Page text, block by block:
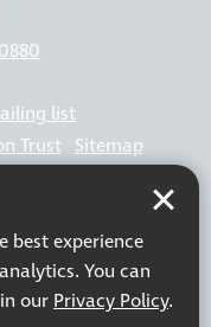
best experience
You can
our Privacy Policy.
list
Trust Sitemap